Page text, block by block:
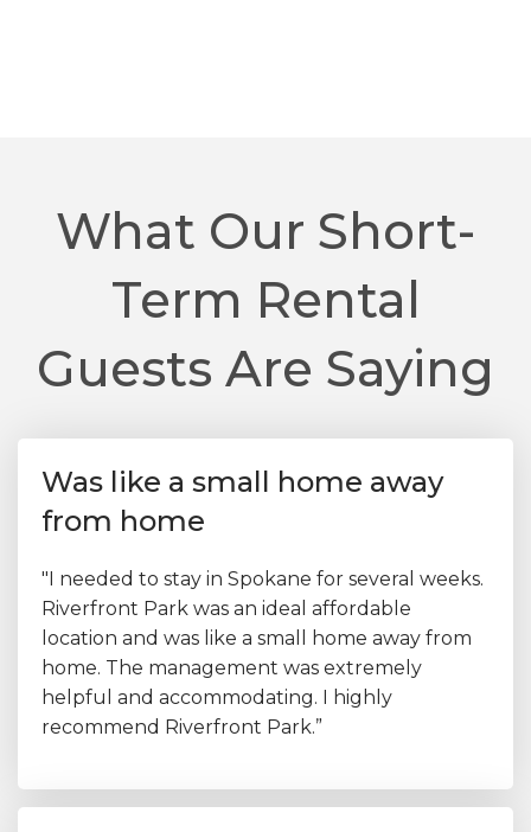
What Our Short-
Term Rental
Guests Are Saying
Was like a small home away
from home
"I needed to stay in Spokane for several weeks.
Riverfront Park was an ideal affordable
location and was like a small home away from
home. The management was extremely
helpful and accommodating. I highly
recommend Riverfront Park.”